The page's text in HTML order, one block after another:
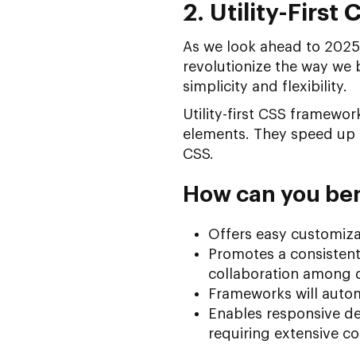
2. Utility-First
As we look ahead to
revolutionize the way we
simplicity and flexibility.
Utility-first CSS
elements. They speed
CSS.
How can you
Offers easy
Promotes a
collaboration among
Frameworks will
Enables responsive
requiring extensive